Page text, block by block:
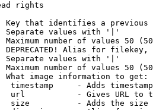
rights
Key that identifies a
Separate values with '|'
Maximum number of values 50
DEPRECATED! Alias for filekey,
Separate values with '|'
Maximum number of values 50
What image information to get:
timestamp     - Adds
url           - Gives URL to
size          - Adds the